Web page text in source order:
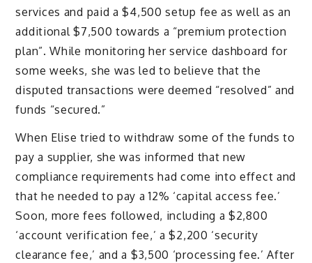
services and paid a $4,500 setup fee as well as an
additional $7,500 towards a “premium protection
plan”. While monitoring her service dashboard for
some weeks, she was led to believe that the
disputed transactions were deemed “resolved” and
funds “secured.”
When Elise tried to withdraw some of the funds to
pay a supplier, she was informed that new
compliance requirements had come into effect and
that he needed to pay a 12% ‘capital access fee.’
Soon, more fees followed, including a $2,800
‘account verification fee,’ a $2,200 ‘security
clearance fee,’ and a $3,500 ‘processing fee.’ After